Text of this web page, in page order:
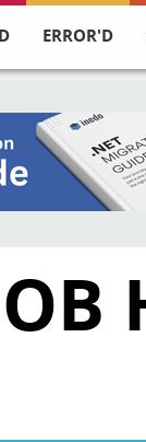
ERROR'D